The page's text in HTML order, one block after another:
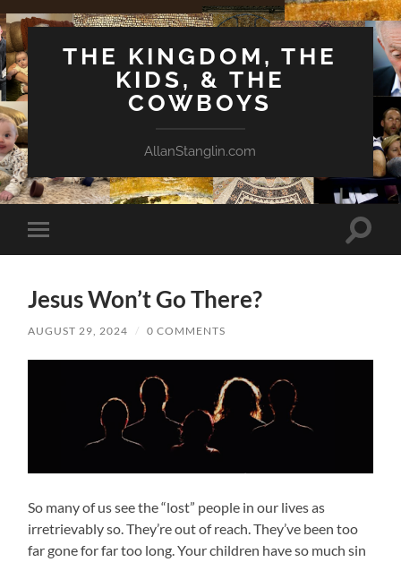
THE KINGDOM, THE
KIDS, & THE
COWBOYS
AllanStanglin.com
Toggle
mobile
Toggle
Jesus Won’t Go There?
AUGUST 29, 2024 / 0 COMMENTS
So many of us see the “lost” people in our lives as
irretrievably so. They’re out of reach. They’ve been too
far gone for far too long. Your children have so much sin